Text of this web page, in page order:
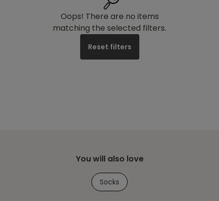
Oops! There are no items
matching the selected filters.
Reset filters
You will also love
Socks